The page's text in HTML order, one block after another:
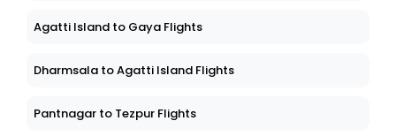
Agatti Island to Gaya Flights
Dharmsala to Agatti Island Flights
Pantnagar to Tezpur Flights